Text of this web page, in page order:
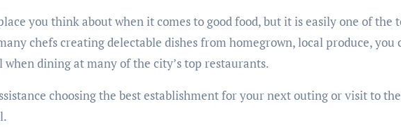
you think about when it comes to good food, but it is easily one of the
chefs creating delectable dishes from homegrown, local produce, you
dining at many of the city’s top restaurants.
choosing the best establishment for your next outing or visit to